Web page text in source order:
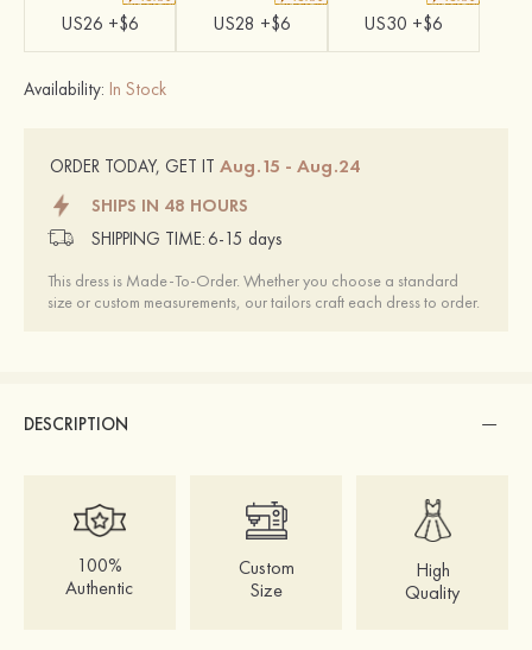
US26 +$6 US28 +$6 US30 +$6
Availability: In Stock
ORDER TODAY, GET IT Aug.15 - Aug.24
SHIPS IN 48 HOURS
SHIPPING TIME: 6-15 days
This dress is Made-To-Order. Whether you choose a standard
size or custom measurements, our tailors craft each dress to order.
DESCRIPTION
100%
Authentic
Custom
Size
High
Quality